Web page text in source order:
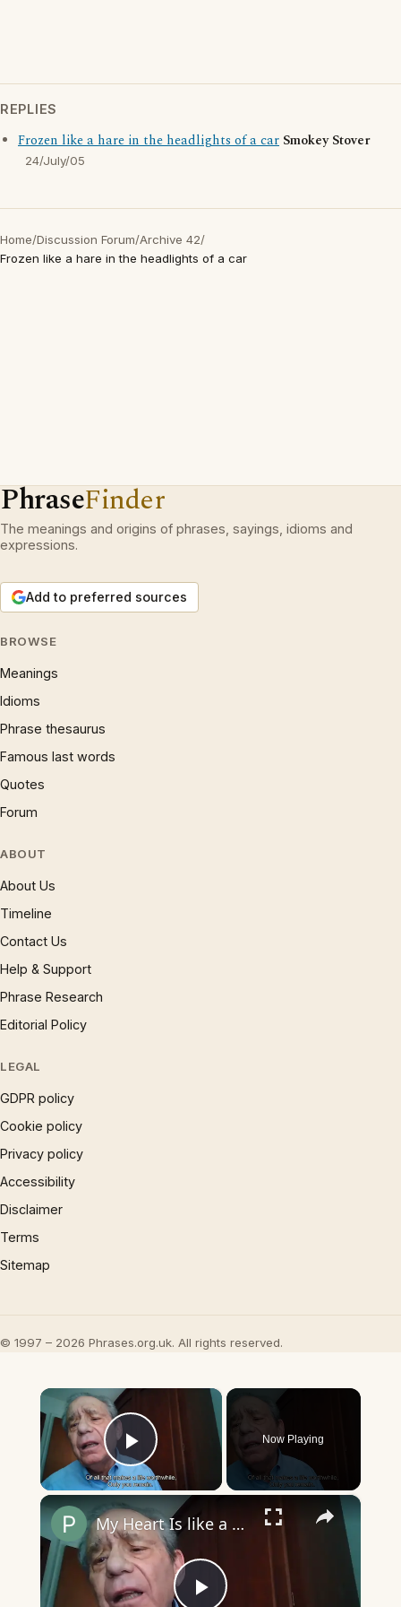
REPLIES
Frozen like a hare in the headlights of a car Smokey Stover
24/July/05
Home/Discussion Forum/Archive 42/
Frozen like a hare in the headlights of a car
PhraseFinder
The meanings and origins of phrases, sayings, idioms and
expressions.
Add to preferred sources
BROWSE
Meanings
Idioms
Phrase thesaurus
Famous last words
Quotes
Forum
ABOUT
About Us
Timeline
Contact Us
Help & Support
Phrase Research
Editorial Policy
LEGAL
GDPR policy
Cookie policy
Privacy policy
Accessibility
Disclaimer
Terms
Sitemap
© 1997 – 2026 Phrases.org.uk. All rights reserved.
×
Play Video
Now Playing
×
My Heart Is like a Symphony